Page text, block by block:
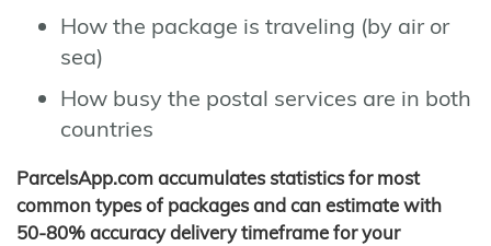
How the package is traveling (by air or
sea)
How busy the postal services are in both
countries
ParcelsApp.com accumulates statistics for most
common types of packages and can estimate with
50-80% accuracy delivery timeframe for your